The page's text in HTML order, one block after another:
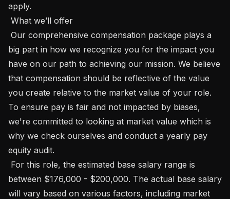
apply.
big part in how we recognize you for the impact you
have on our path to achieving our mission. We believe
that compensation should be reflective of the value
you create relative to the market value of your role.
To ensure pay is fair and not impacted by biases,
we're committed to looking at market value which is
why we check ourselves and conduct a yearly pay
equity audit.
between $176,000 - $200,000. The actual base salary
will vary based on various factors, including market